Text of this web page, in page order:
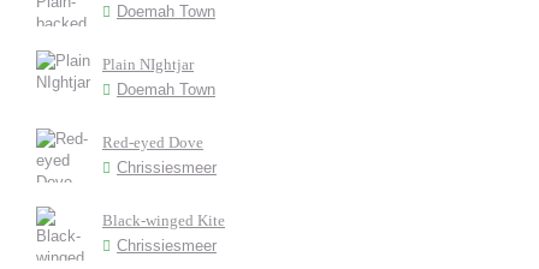
Doemah Town
Plain NIghtjar
Doemah Town
Red-eyed Dove
Chrissiesmeer
Black-winged Kite
Chrissiesmeer